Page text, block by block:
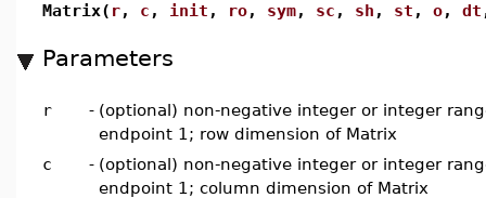
Matrix( r, c , init , ro, sym, sc , sh , st , o, dt
Parameters
r - (optional) non-negative integer or integer
endpoint 1; row dimension of Matrix
c
- (optional) non-negative integer or integer
endpoint 1; column dimension of Matrix